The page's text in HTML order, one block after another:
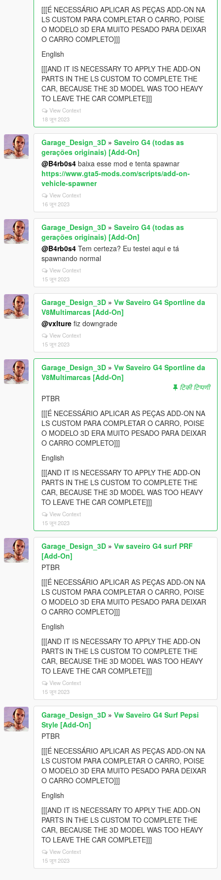
[[[É NECESSÁRIO APLICAR AS PEÇAS ADD-ON NA
LS CUSTOM PARA COMPLETAR O CARRO, POISE
O MODELO 3D ERA MUITO PESADO PARA DEIXAR
O CARRO COMPLETO]]]
English
[[[AND IT IS NECESSARY TO APPLY THE ADD-ON
PARTS IN THE LS CUSTOM TO COMPLETE THE
CAR, BECAUSE THE 3D MODEL WAS TOO HEAVY
TO LEAVE THE CAR COMPLETE]]]
View Context
18 जून 2023
Garage_Design_3D » Saveiro G4 (todas as
gerações originais) [Add-On]
@B4rb0s4 baixa esse mod e tenta spawnar
https://www.gta5-mods.com/scripts/add-on-
vehicle-spawner
View Context
16 जून 2023
Garage_Design_3D » Saveiro G4 (todas as
gerações originais) [Add-On]
@B4rb0s4 Tem certeza? Eu testei aqui e tá
spawnando normal
View Context
15 जून 2023
Garage_Design_3D » Vw Saveiro G4 Sportline da
V8Multimarcas [Add-On]
@vxlture fiz downgrade
View Context
15 जून 2023
Garage_Design_3D » Vw Saveiro G4 Sportline da
V8Multimarcas [Add-On]
टिकी टिप्पणी
PTBR
[[[É NECESSÁRIO APLICAR AS PEÇAS ADD-ON NA
LS CUSTOM PARA COMPLETAR O CARRO, POISE
O MODELO 3D ERA MUITO PESADO PARA DEIXAR
O CARRO COMPLETO]]]
English
[[[AND IT IS NECESSARY TO APPLY THE ADD-ON
PARTS IN THE LS CUSTOM TO COMPLETE THE
CAR, BECAUSE THE 3D MODEL WAS TOO HEAVY
TO LEAVE THE CAR COMPLETE]]]
View Context
15 जून 2023
Garage_Design_3D » Vw saveiro G4 surf PRF
[Add-On]
PTBR
[[[É NECESSÁRIO APLICAR AS PEÇAS ADD-ON NA
LS CUSTOM PARA COMPLETAR O CARRO, POISE
O MODELO 3D ERA MUITO PESADO PARA DEIXAR
O CARRO COMPLETO]]]
English
[[[AND IT IS NECESSARY TO APPLY THE ADD-ON
PARTS IN THE LS CUSTOM TO COMPLETE THE
CAR, BECAUSE THE 3D MODEL WAS TOO HEAVY
TO LEAVE THE CAR COMPLETE]]]
View Context
15 जून 2023
Garage_Design_3D » Vw Saveiro G4 Surf Pepsi
Style [Add-On]
PTBR
[[[É NECESSÁRIO APLICAR AS PEÇAS ADD-ON NA
LS CUSTOM PARA COMPLETAR O CARRO, POISE
O MODELO 3D ERA MUITO PESADO PARA DEIXAR
O CARRO COMPLETO]]]
English
[[[AND IT IS NECESSARY TO APPLY THE ADD-ON
PARTS IN THE LS CUSTOM TO COMPLETE THE
CAR, BECAUSE THE 3D MODEL WAS TOO HEAVY
TO LEAVE THE CAR COMPLETE]]]
View Context
15 जून 2023